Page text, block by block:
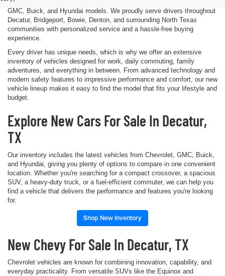
team is here to help you explore a wide selection of new Chevrolet,
GMC, Buick, and Hyundai models. We proudly serve drivers throughout
Decatur, Bridgeport, Bowie, Denton, and surrounding North Texas
communities with personalized service and a hassle-free buying
experience.
Every driver has unique needs, which is why we offer an extensive
inventory of vehicles designed for work, daily commuting, family
adventures, and everything in between. From advanced technology and
modern safety features to impressive performance and comfort, our new
vehicle lineup makes it easy to find the model that fits your lifestyle and
budget.
Explore New Cars For Sale In Decatur,
TX
Our inventory includes the latest vehicles from Chevrolet, GMC, Buick,
and Hyundai, giving you plenty of options to compare in one convenient
location. Whether you're searching for a compact crossover, a spacious
SUV, a heavy-duty truck, or a fuel-efficient commuter, we can help you
find a vehicle that delivers the performance and features you're looking
for.
Shop New Inventory
New Chevy For Sale In Decatur, TX
Chevrolet vehicles are known for combining innovation, capability, and
everyday practicality. From versatile SUVs like the Equinox and